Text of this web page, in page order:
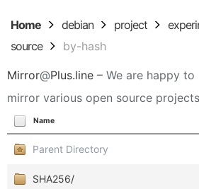
Home debian project
source
by-hash
Mirror@Plus.line – We are happy to
mirror various open source
Name
Parent Directory
SHA256/